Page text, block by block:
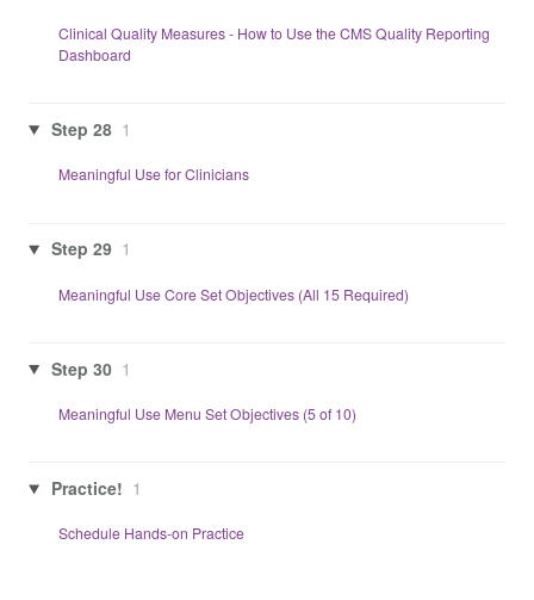
Clinical Quality Measures - How to Use the CMS Quality Reporting
Dashboard
Step 28 1
Meaningful Use for Clinicians
Step 29 1
Meaningful Use Core Set Objectives (All 15 Required)
Step 30 1
Meaningful Use Menu Set Objectives (5 of 10)
Practice! 1
Schedule Hands-on Practice